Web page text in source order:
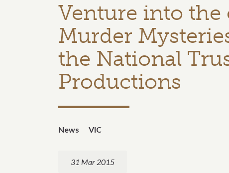
Venture into the
Murder
the National
Productions
News VIC
31 Mar 2015